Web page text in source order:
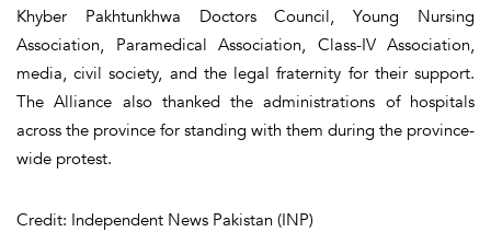
Khyber Pakhtunkhwa Doctors Council, Young Nursing
Association, Paramedical Association, Class-IV Association,
media, civil society, and the legal fraternity for their support.
The Alliance also thanked the administrations of hospitals
across the province for standing with them during the province-
wide protest.
Credit: Independent News Pakistan (INP)